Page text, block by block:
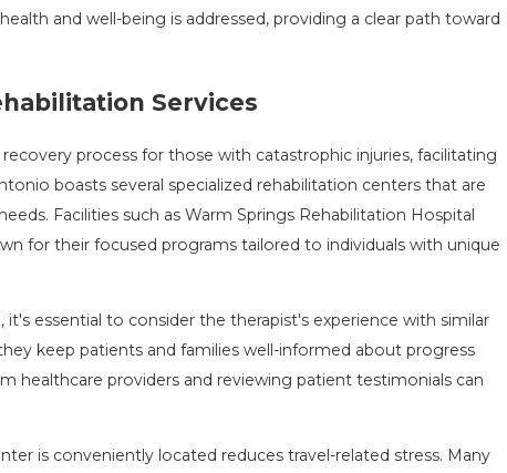
and well-being is addressed, providing a clear path toward
Services
process for those with catastrophic injuries, facilitating
boasts several specialized rehabilitation centers that are
Facilities such as Warm Springs Rehabilitation Hospital
for their focused programs tailored to individuals with unique
essential to consider the therapist's experience with similar
keep patients and families well-informed about progress
healthcare providers and reviewing patient testimonials can
is conveniently located reduces travel-related stress. Many